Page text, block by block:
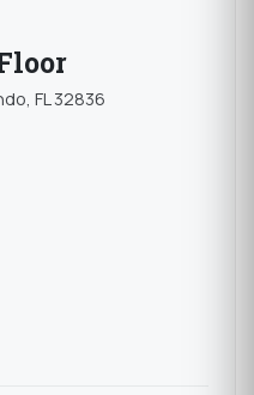
FL 32836